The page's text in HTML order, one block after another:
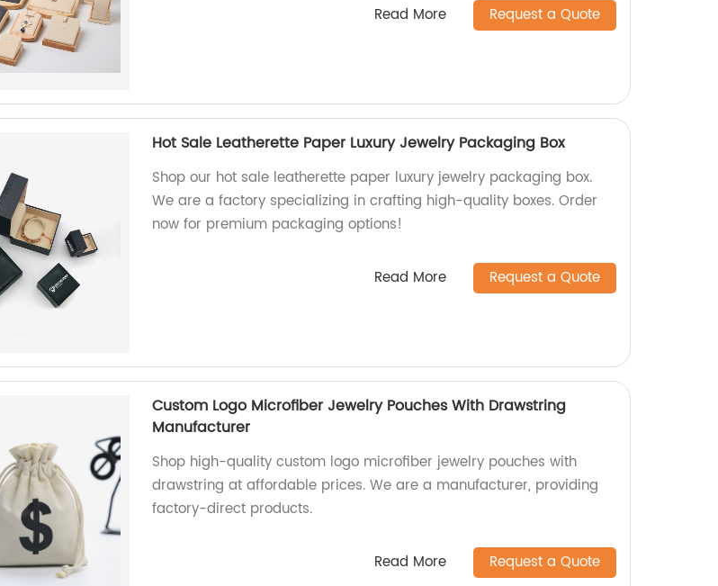
Read More Request a Quote
Hot Sale Leatherette Paper Luxury Jewelry Packaging Box
Shop our hot sale leatherette paper luxury jewelry packaging box.
We are a factory specializing in crafting high-quality boxes. Order
now for premium packaging options!
Read More Request a Quote
Custom Logo Microfiber Jewelry Pouches With Drawstring
Manufacturer
Shop high-quality custom logo microfiber jewelry pouches with
drawstring at affordable prices. We are a manufacturer, providing
factory-direct products.
Read More Request a Quote